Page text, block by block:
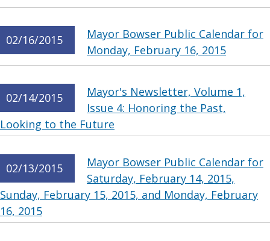
02/16/2015
Mayor Bowser Public Calendar for
Monday, February 16, 2015
02/14/2015
Mayor's Newsletter, Volume 1,
Issue 4: Honoring the Past,
Looking to the Future
02/13/2015
Mayor Bowser Public Calendar for
Saturday, February 14, 2015,
Sunday, February 15, 2015, and Monday, February
16, 2015